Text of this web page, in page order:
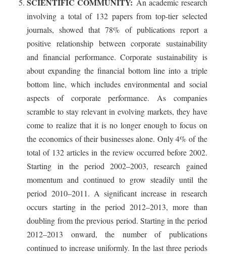
SCIENTIFIC COMMUNITY: An academic research
involving a total of 132 papers from top-tier selected
journals, showed that 78% of publications report a
positive relationship between corporate sustainability
and financial performance. Corporate sustainability is
about expanding the financial bottom line into a triple
bottom line, which includes environmental and social
aspects of corporate performance. As companies
scramble to stay relevant in evolving markets, they have
come to realize that it is no longer enough to focus on
the economics of their businesses alone. Only 4% of the
total of 132 articles in the review occurred before 2002.
Starting in the period 2002–2003, research gained
momentum and continued to grow steadily until the
period 2010–2011. A significant increase in research
occurs starting in the period 2012–2013, more than
doubling from the previous period. Starting in the period
2012–2013 onward, the number of publications
continued to increase uniformly. In the last three periods